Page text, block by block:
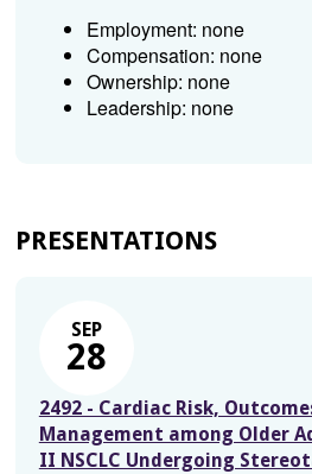
Employment: none
Compensation: none
Ownership: none
Leadership: none
PRESENTATIONS
SEP
28
2492 - Cardiac Risk,
Management among Older
II NSCLC Undergoing